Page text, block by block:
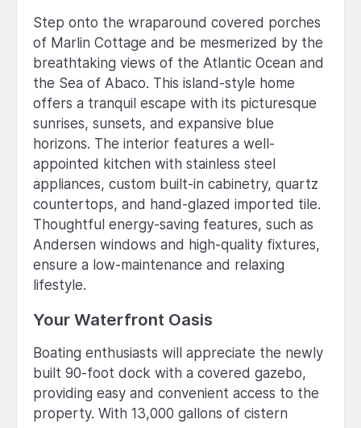
Step onto the wraparound covered porches
of Marlin Cottage and be mesmerized by the
breathtaking views of the Atlantic Ocean and
the Sea of Abaco. This island-style home
offers a tranquil escape with its picturesque
sunrises, sunsets, and expansive blue
horizons. The interior features a well-
appointed kitchen with stainless steel
appliances, custom built-in cabinetry, quartz
countertops, and hand-glazed imported tile.
Thoughtful energy-saving features, such as
Andersen windows and high-quality fixtures,
ensure a low-maintenance and relaxing
lifestyle.
Your Waterfront Oasis
Boating enthusiasts will appreciate the newly
built 90-foot dock with a covered gazebo,
providing easy and convenient access to the
property. With 13,000 gallons of cistern